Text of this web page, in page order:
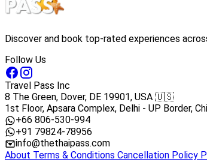
Discover and book top-rated experiences
Follow Us
Travel Pass Inc
8 The Green, Dover, DE 19901, USA 🇺🇸
1st Floor, Apsara Complex, Delhi - UP Border,
+66 806-530-994
+91 79824-78956
info@thethaipass.com
About Terms & Conditions Cancellation Policy